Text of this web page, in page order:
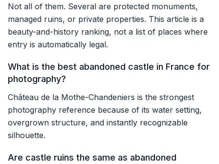
Not all of them. Several are protected monuments,
managed ruins, or private properties. This article is a
beauty-and-history ranking, not a list of places where
entry is automatically legal.
What is the best abandoned castle in France for
photography?
Château de la Mothe-Chandeniers is the strongest
photography reference because of its water setting,
overgrown structure, and instantly recognizable
silhouette.
Are castle ruins the same as abandoned